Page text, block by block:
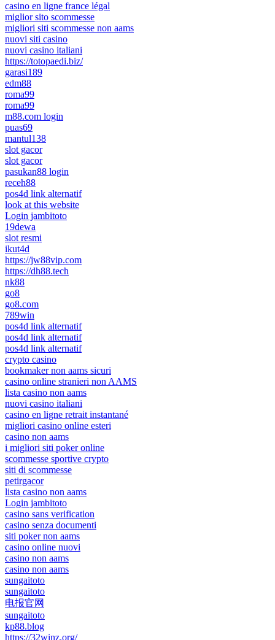
casino en ligne france légal
miglior sito scommesse
migliori siti scommesse non aams
nuovi siti casino
nuovi casino italiani
https://totopaedi.biz/
garasi189
edm88
roma99
roma99
m88.com login
puas69
mantul138
slot gacor
slot gacor
pasukan88 login
receh88
pos4d link alternatif
look at this website
Login jambitoto
19dewa
slot resmi
ikut4d
https://jw88vip.com
https://dh88.tech
nk88
go8
go8.com
789win
pos4d link alternatif
pos4d link alternatif
pos4d link alternatif
crypto casino
bookmaker non aams sicuri
casino online stranieri non AAMS
lista casino non aams
nuovi casino italiani
casino en ligne retrait instantané
migliori casino online esteri
casino non aams
i migliori siti poker online
scommesse sportive crypto
siti di scommesse
petirgacor
lista casino non aams
Login jambitoto
casino sans verification
casino senza documenti
siti poker non aams
casino online nuovi
casino non aams
casino non aams
sungaitoto
sungaitoto
电报官网
sungaitoto
kp88.blog
https://32winz.org/